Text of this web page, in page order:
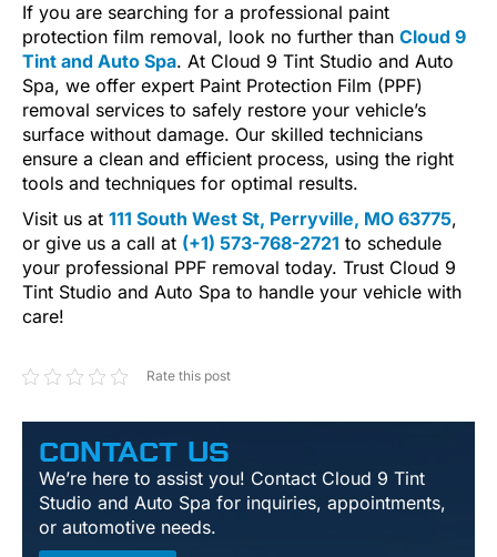
If you are searching for a professional paint
protection film removal, look no further than Cloud 9
Tint and Auto Spa. At Cloud 9 Tint Studio and Auto
Spa, we offer expert Paint Protection Film (PPF)
removal services to safely restore your vehicle’s
surface without damage. Our skilled technicians
ensure a clean and efficient process, using the right
tools and techniques for optimal results.
Visit us at 111 South West St, Perryville, MO 63775,
or give us a call at (+1) 573-768-2721 to schedule
your professional PPF removal today. Trust Cloud 9
Tint Studio and Auto Spa to handle your vehicle with
care!
Rate this post
CONTACT US
We’re here to assist you! Contact Cloud 9 Tint
Studio and Auto Spa for inquiries, appointments,
or automotive needs.